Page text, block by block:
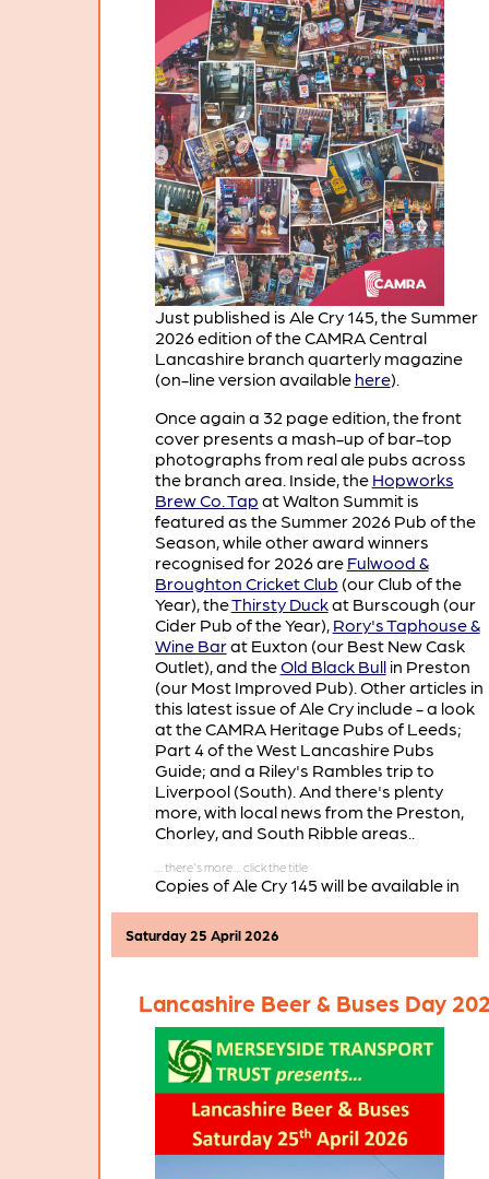
Just published is Ale Cry 145, the Summer
2026 edition of the CAMRA Central
Lancashire branch quarterly magazine
(on-line version available here).
Once again a 32 page edition, the front
cover presents a mash-up of bar-top
photographs from real ale pubs across
the branch area. Inside, the Hopworks
Brew Co. Tap at Walton Summit is
featured as the Summer 2026 Pub of the
Season, while other award winners
recognised for 2026 are Fulwood &
Broughton Cricket Club (our Club of the
Year), theThirsty Duckat Burscough (our
Cider Pub of the Year), Rory's Taphouse &
Wine Barat Euxton (our Best New Cask
Outlet), and theOld Black Bullin Preston
(our Most Improved Pub). Other articles in
this latest issue of Ale Cry include - a look
at the CAMRA Heritage Pubs of Leeds;
Part 4 of the West Lancashire Pubs
Guide; and a Riley's Rambles trip to
Liverpool (South). And there's plenty
more, with local news from the Preston,
Chorley, and South Ribble areas..
Copies of Ale Cry 145 will be available in
area in the coming weeks.
Lancashire Beer & Buses Day
Saturday 25 April 2026